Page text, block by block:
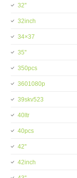
32''
32inch
34×37
35''
350pcs
3601080p
39skv523
40ltr
40pcs
42''
42inch